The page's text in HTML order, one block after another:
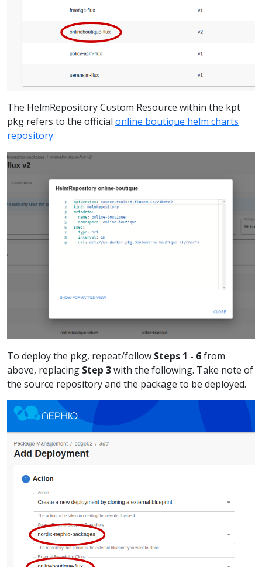
The HelmRepository Custom Resource within the kpt
pkg refers to the official online boutique helm charts
repository.
To deploy the pkg, repeat/follow Steps 1 - 6from
above, replacing Step 3with the following. Take note of
the source repository and the package to be deployed.